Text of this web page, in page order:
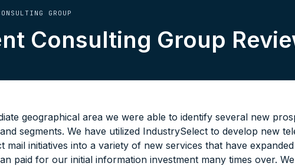
GROUP
Consulting Group
geographical area we were able to identify several new
segments. We have utilized IndustrySelect to develop new
initiatives into a variety of new services that have
paid for our initial information investment many times over.